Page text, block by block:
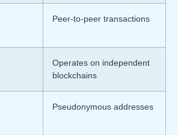
Peer-to-peer transactions
Operates on independent
blockchains
Pseudonymous addresses